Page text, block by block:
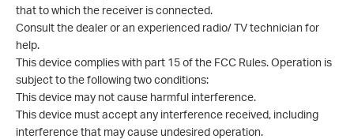
that to which the receiver is connected.
Consult the dealer or an experienced radio/ TV technician for
help.
This device complies with part 15 of the FCC Rules. Operation is
subject to the following two conditions:
This device may not cause harmful interference.
This device must accept any interference received, including
interference that may cause undesired operation.